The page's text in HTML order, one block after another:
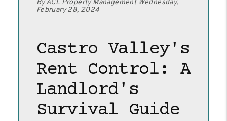
By ACL Property Management Wednesday,
February 28, 2024
Castro Valley's
Rent Control: A
Landlord's
Survival Guide